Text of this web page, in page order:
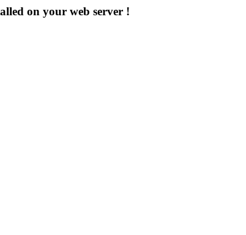
on your web server !